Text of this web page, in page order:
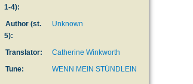
1-4):
Author (st.
5):
Unknown
Translator:
Catherine Winkworth
Tune:
WENN MEIN STÜNDLEIN